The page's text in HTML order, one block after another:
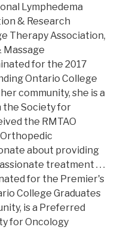
Lymphedema
& Research
Therapy Association,
Massage
for the 2017
Ontario College
community, she is a
Society for
the RMTAO
about providing
treatment . . .
for the Premier's
College Graduates
is a Preferred
for Oncology